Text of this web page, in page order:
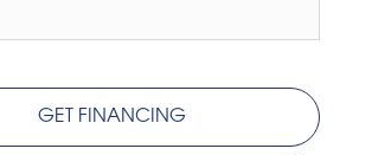
GET FINANCING